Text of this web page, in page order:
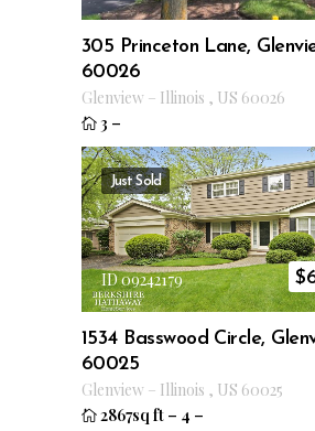
305 Princeton Lane,
60026
Glenview – Illinois , US 60026
3 –
Just Sold
ID 09242179 $
1534 Basswood Circle,
60025
Glenview – Illinois , US 60025
2867sq ft – 4 –